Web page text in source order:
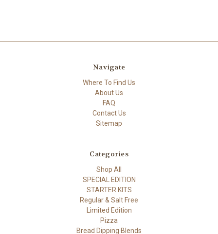
Navigate
Where To Find Us
About Us
FAQ
Contact Us
Sitemap
Categories
Shop All
SPECIAL EDITION
STARTER KITS
Regular & Salt Free
Limited Edition
Pizza
Bread Dipping Blends